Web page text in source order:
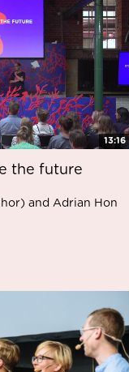
13:16
the future
and Adrian Hon